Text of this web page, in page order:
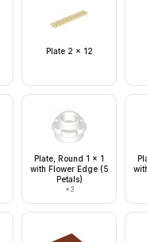
Plate 2 x 12
Plate, Round 1 x 1
with Flower Edge (5
Petals)
×3